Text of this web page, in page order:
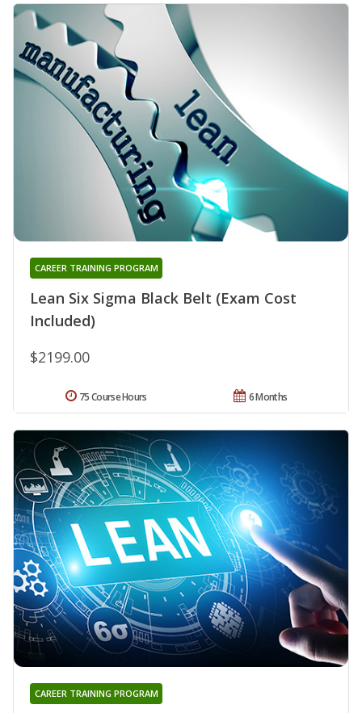
Lean Six Sigma Black Belt (Exam Cost
Included)
CAREER TRAINING PROGRAM
$2199.00
6 Months
75 Course Hours
CAREER TRAINING PROGRAM